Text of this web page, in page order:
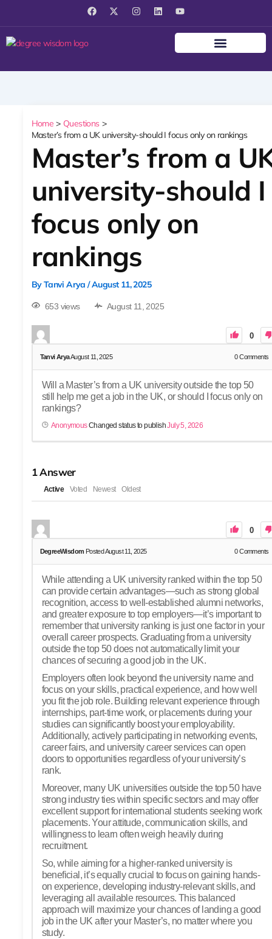
F
a
c
k
X
-
t
e
I
n
s
a
L
i
n
n
Y
u
b
Home
Questions
Master’s from a UK university-should I focus only on rankings
Master’s from a
university-should I
focus only on
rankings
ByTanvi Arya/August 11, 2025
653 views August 11, 2025
0
Tanvi AryaAugust 11, 2025 0Comments
Will a Master’s from a UK university outside the top 50
still help me get a job in the UK, or should I focus only on
rankings?
AnonymousChanged status to publishJuly 5, 2026
1Answer
Active Voted Newest Oldest
0
DegreeWisdom Posted August 11, 2025 0Comments
While attending a UK university ranked within the top 50
can provide certain advantages—such as strong global
recognition, access to well-established alumni networks,
and greater exposure to top employers—it’s important to
remember that university ranking is just one factor in your
overall career prospects. Graduating from a university
outside the top 50 does not automatically limit your
chances of securing a good job in the UK.
Employers often look beyond the university name and
focus on your skills, practical experience, and how well
you fit the job role. Building relevant experience through
internships, part-time work, or placements during your
studies can significantly boost your employability.
Additionally, actively participating in networking events,
career fairs, and university career services can open
doors to opportunities regardless of your university’s
rank.
Moreover, many UK universities outside the top 50 have
strong industry ties within specific sectors and may offer
excellent support for international students seeking work
placements. Your attitude, communication skills, and
willingness to learn often weigh heavily during
recruitment.
So, while aiming for a higher-ranked university is
beneficial, it’s equally crucial to focus on gaining hands-
on experience, developing industry-relevant skills, and
leveraging all available resources. This balanced
approach will maximize your chances of landing a good
job in the UK after your Master’s, no matter where you
study.